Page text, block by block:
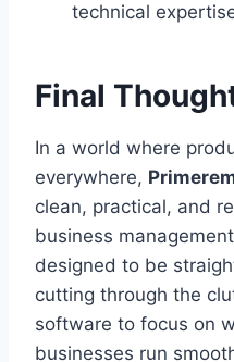
technical
Final
In a world where
everywhere,
clean, practical, and
business
designed to be
cutting through the
software to focus on
businesses run